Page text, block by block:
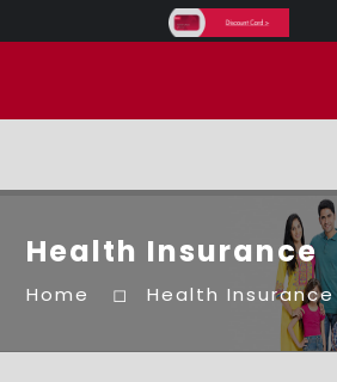
Health Insurance
Home Health Insurance